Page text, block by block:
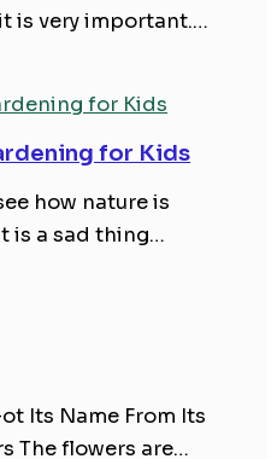
is very important.…
for Kids
how nature is
is a sad thing…
Its Name From Its
The flowers are…